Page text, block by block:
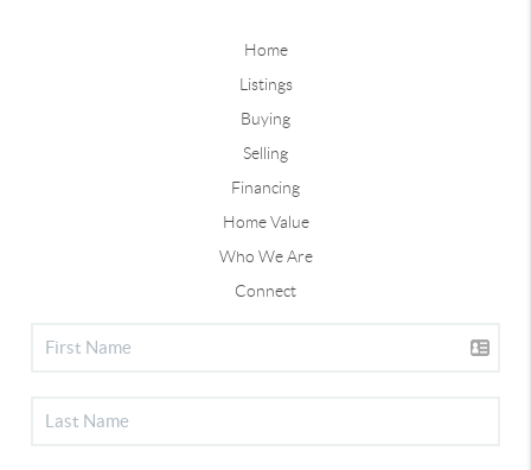
Home
Listings
Buying
Selling
Financing
Home Value
Who We Are
Connect